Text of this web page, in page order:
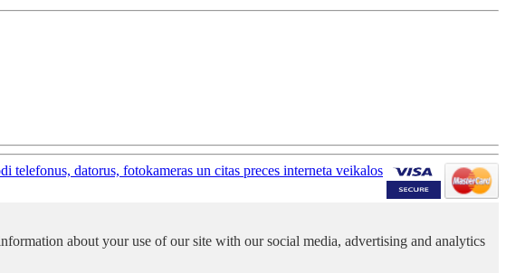
about your use of our site with our social media, advertising and analytics